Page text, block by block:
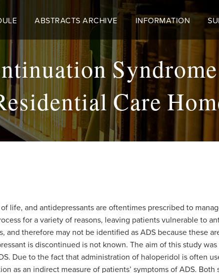
ABSTRACTS ARCHIVE INFORMATION
Care
life, and antidepressants are oftentimes prescribed to
for a variety of reasons, leaving patients vulnerable to
and therefore may not be identified as ADS because these
is discontinued is not known. The aim of this study
Due to the fact that administration of haloperidol is often
as an indirect measure of patients’ symptoms of ADS. Both